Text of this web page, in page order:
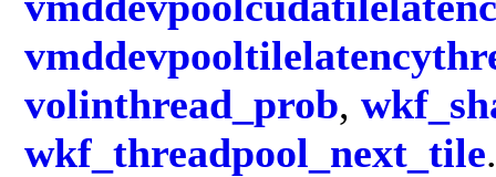
volinthread_prob,
wkf_threadpool_next_tile.